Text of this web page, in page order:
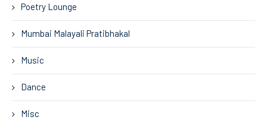
Poetry Lounge
Mumbai Malayali Pratibhakal
Music
Dance
Misc